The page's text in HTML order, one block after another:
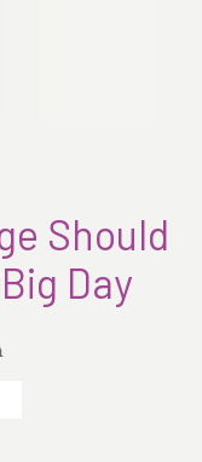
Should
Day